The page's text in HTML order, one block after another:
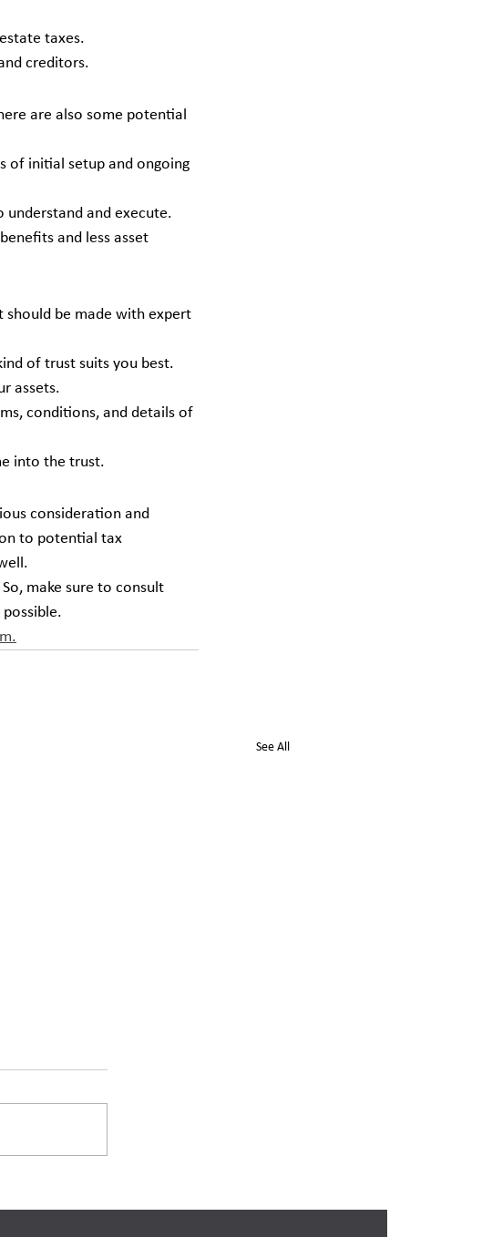
taxes.
creditors.
are also some potential
of initial setup and ongoing
understand and execute.
and less asset
should be made with expert
of trust suits you best.
assets.
conditions, and details of
into the trust.
consideration and
to potential tax
make sure to consult
See All
to Avoid Probate and